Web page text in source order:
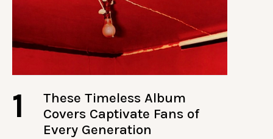
1
These Timeless Album
Covers Captivate Fans of
Every Generation